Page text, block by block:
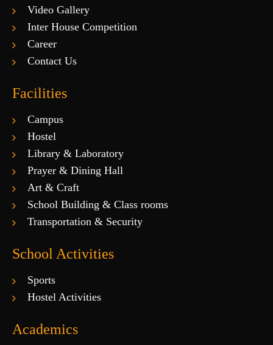
Video Gallery
Inter House Competition
Career
Contact Us
Facilities
Campus
Hostel
Library & Laboratory
Prayer & Dining Hall
Art & Craft
School Building & Class rooms
Transportation & Security
School Activities
Sports
Hostel Activities
Academics